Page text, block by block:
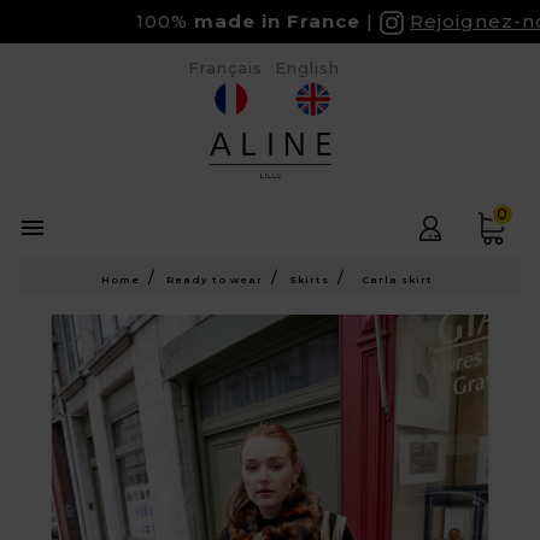
100%made in France Rejoignez-
 0
Français English
Home Ready to wear Skirts Carla skirt